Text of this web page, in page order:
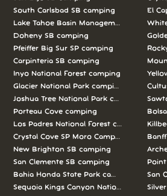
South Carlsbad SB camping
Lake Tahoe Basin Management Unit
Doheny SB camping
Pfeiffer Big Sur SP camping
Carpinteria SB camping
Inyo National Forest camping
Glacier National Park camping
Joshua Tree National Park camping
Porteau Cove camping
Los Padres National Forest camping
Crystal Cove SP Moro Campground
New Brighton SB camping
San Clemente SB camping
Bahia Honda State Park camping
Sequoia Kings Canyon National Parks
El
Point
San